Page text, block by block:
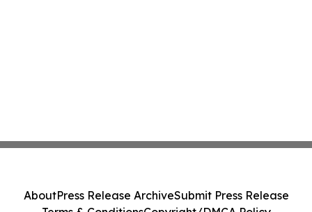
AboutPress Release ArchiveSubmit Press Release